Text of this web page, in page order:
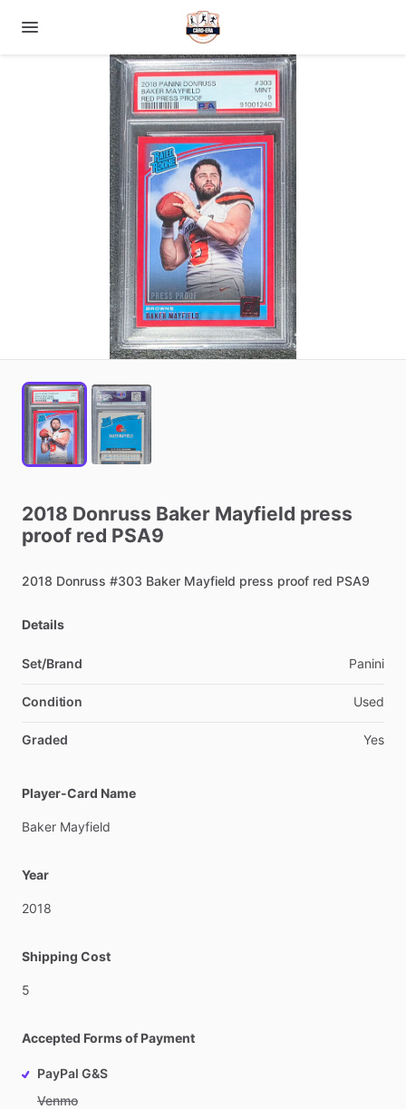
2018 Donruss Baker Mayfield press
proof red PSA9
2018 Donruss #303 Baker Mayfield press proof red PSA9
Details
Set/Brand Panini
Condition Used
Graded Yes
Player-Card Name
Baker Mayfield
Year
2018
Shipping Cost
5
Accepted Forms of Payment
PayPal G&S
Venmo